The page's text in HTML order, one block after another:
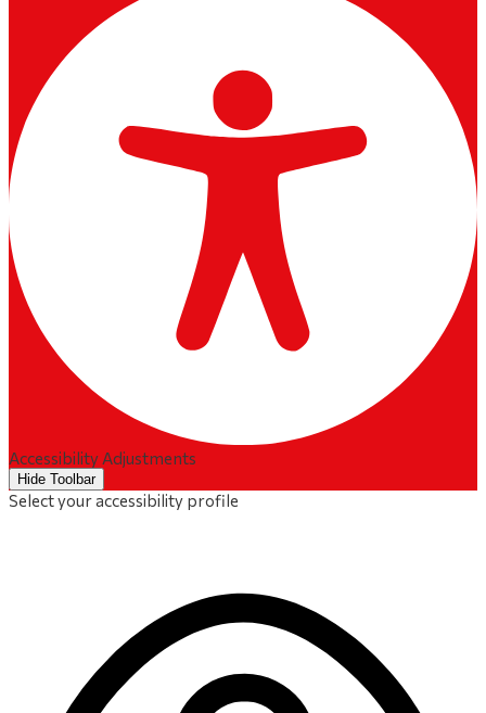
Accessibility Adjustments
Hide Toolbar
Select your accessibility profile